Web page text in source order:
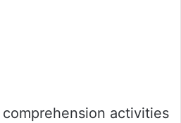
activities